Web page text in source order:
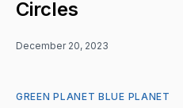
Circles
December 20, 2023
GREEN PLANET BLUE PLANET